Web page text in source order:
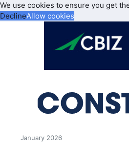
We use cookies to ensure you get
DeclineAllow cookies
January 2026